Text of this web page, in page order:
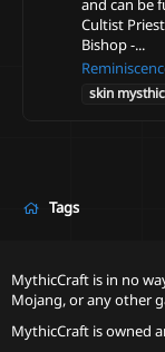
Cultist
Bishop -...
skin
Tags
MythicCraft is in no
Mojang, or any other
MythicCraft is owned